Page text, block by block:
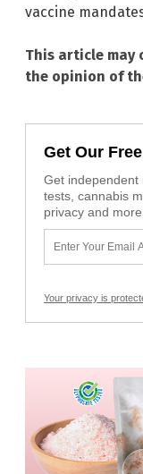
vaccine
This article
the opinion of
Get Our
Get independent
tests, cannabis
privacy and more.
Your privacy is